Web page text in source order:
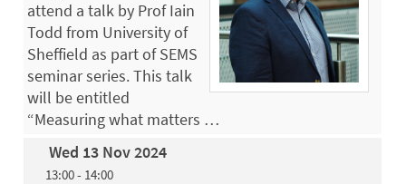
attend a talk by Prof Iain
Todd from University of
Sheffield as part of SEMS
seminar series. This talk
will be entitled
“Measuring what matters …
Wed 13 Nov 2024
13:00 - 14:00